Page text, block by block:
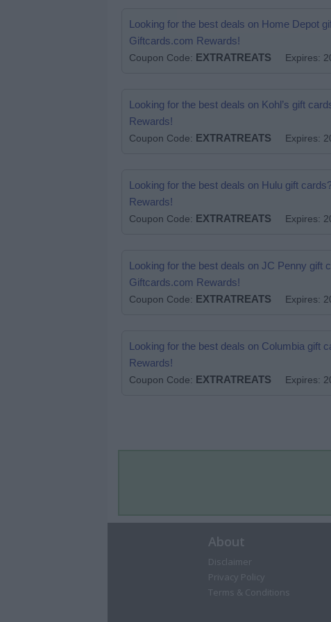
Looking for the best deals on Home Depot
Giftcards.com Rewards!
Coupon Code: EXTRATREATS Expires:
Looking for the best deals on Kohl’s gift
Rewards!
Coupon Code: EXTRATREATS Expires:
Looking for the best deals on Hulu gift
Rewards!
Coupon Code: EXTRATREATS Expires:
Looking for the best deals on JC Penny gift
Giftcards.com Rewards!
Coupon Code: EXTRATREATS Expires:
Looking for the best deals on Columbia gift
Rewards!
Coupon Code: EXTRATREATS Expires:
About
Disclaimer
Privacy Policy
Terms & Conditions